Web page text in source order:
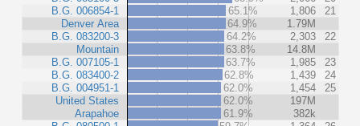
B.G. 006854-1
Denver Area
B.G. 083200-3
Mountain
B.G. 007105-1
B.G. 083400-2
B.G. 004951-1
United States
Arapahoe
65.1%
1,806
21
64.9%
1.79M
64.2%
2,303
22
63.8%
14.8M
63.7%
1,985
23
62.8%
1,439
24
62.0%
1,454
25
62.0%
197M
61.9%
382k